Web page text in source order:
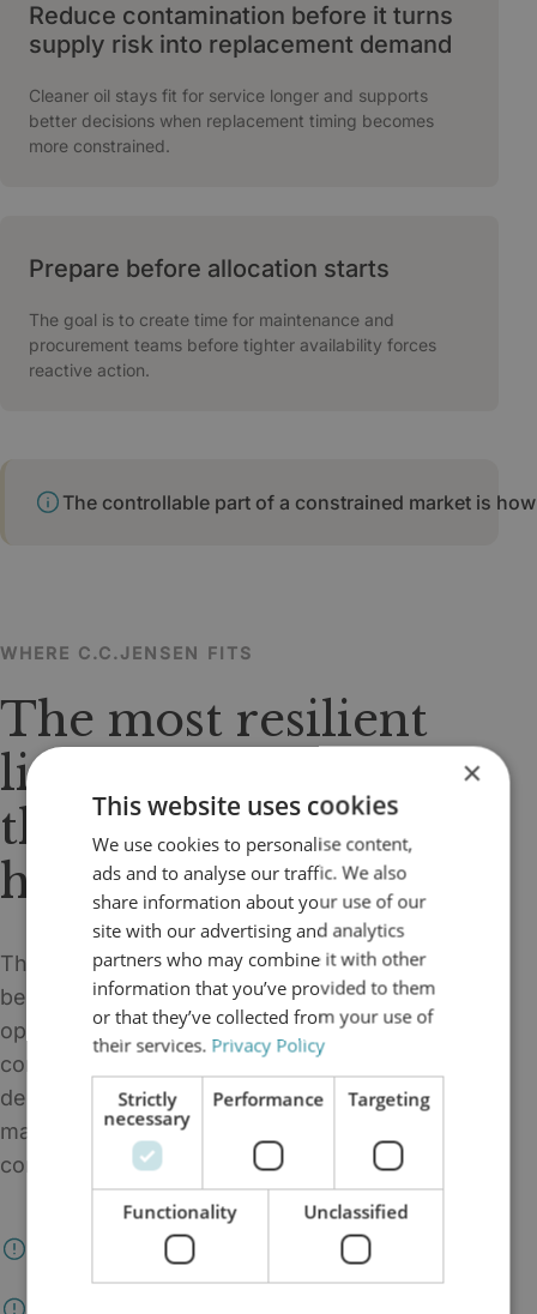
Reduce contamination before it turns
supply risk into replacement demand
Cleaner oil stays fit for service longer and supports
better decisions when replacement timing becomes
more constrained.
Prepare before allocation starts
The goal is to create time for maintenance and
procurement teams before tighter availability forces
reactive action.
The controllable part of a constrained market is
WHERE C.C.JENSEN FITS
The most resilient
litre of oil may be
the one you do not
have to replace yet.
This is where the supply-crisis narrative
becomes highly relevant for C.C.JENSEN. When
operators are urged to extend oil life, reduce
contamination, and make condition-based
decisions, oil filtration is no longer a
maintenance detail. It becomes part of the site's
continuity strategy.
Maintaine the useful life of critical oil already on
×
This website uses cookies
We use cookies to personalise content,
ads and to analyse our traffic. We also
share information about your use of our
site with our advertising and analytics
partners who may combine it with other
information that you’ve provided to them
or that they’ve collected from your use of
their services. Privacy Policy
Strictly
necessary
Performance Targeting
Functionality Unclassified